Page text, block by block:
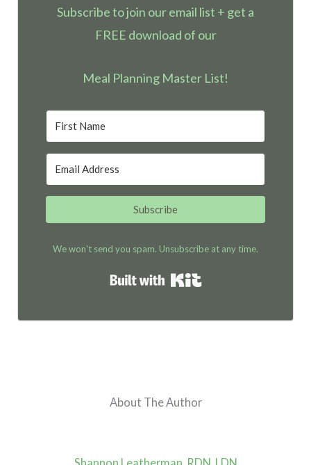
Subscribe to join our email list + get a
FREE download of our
Meal Planning Master List!
Subscribe
We won't send you spam. Unsubscribe at any time.
About The Author